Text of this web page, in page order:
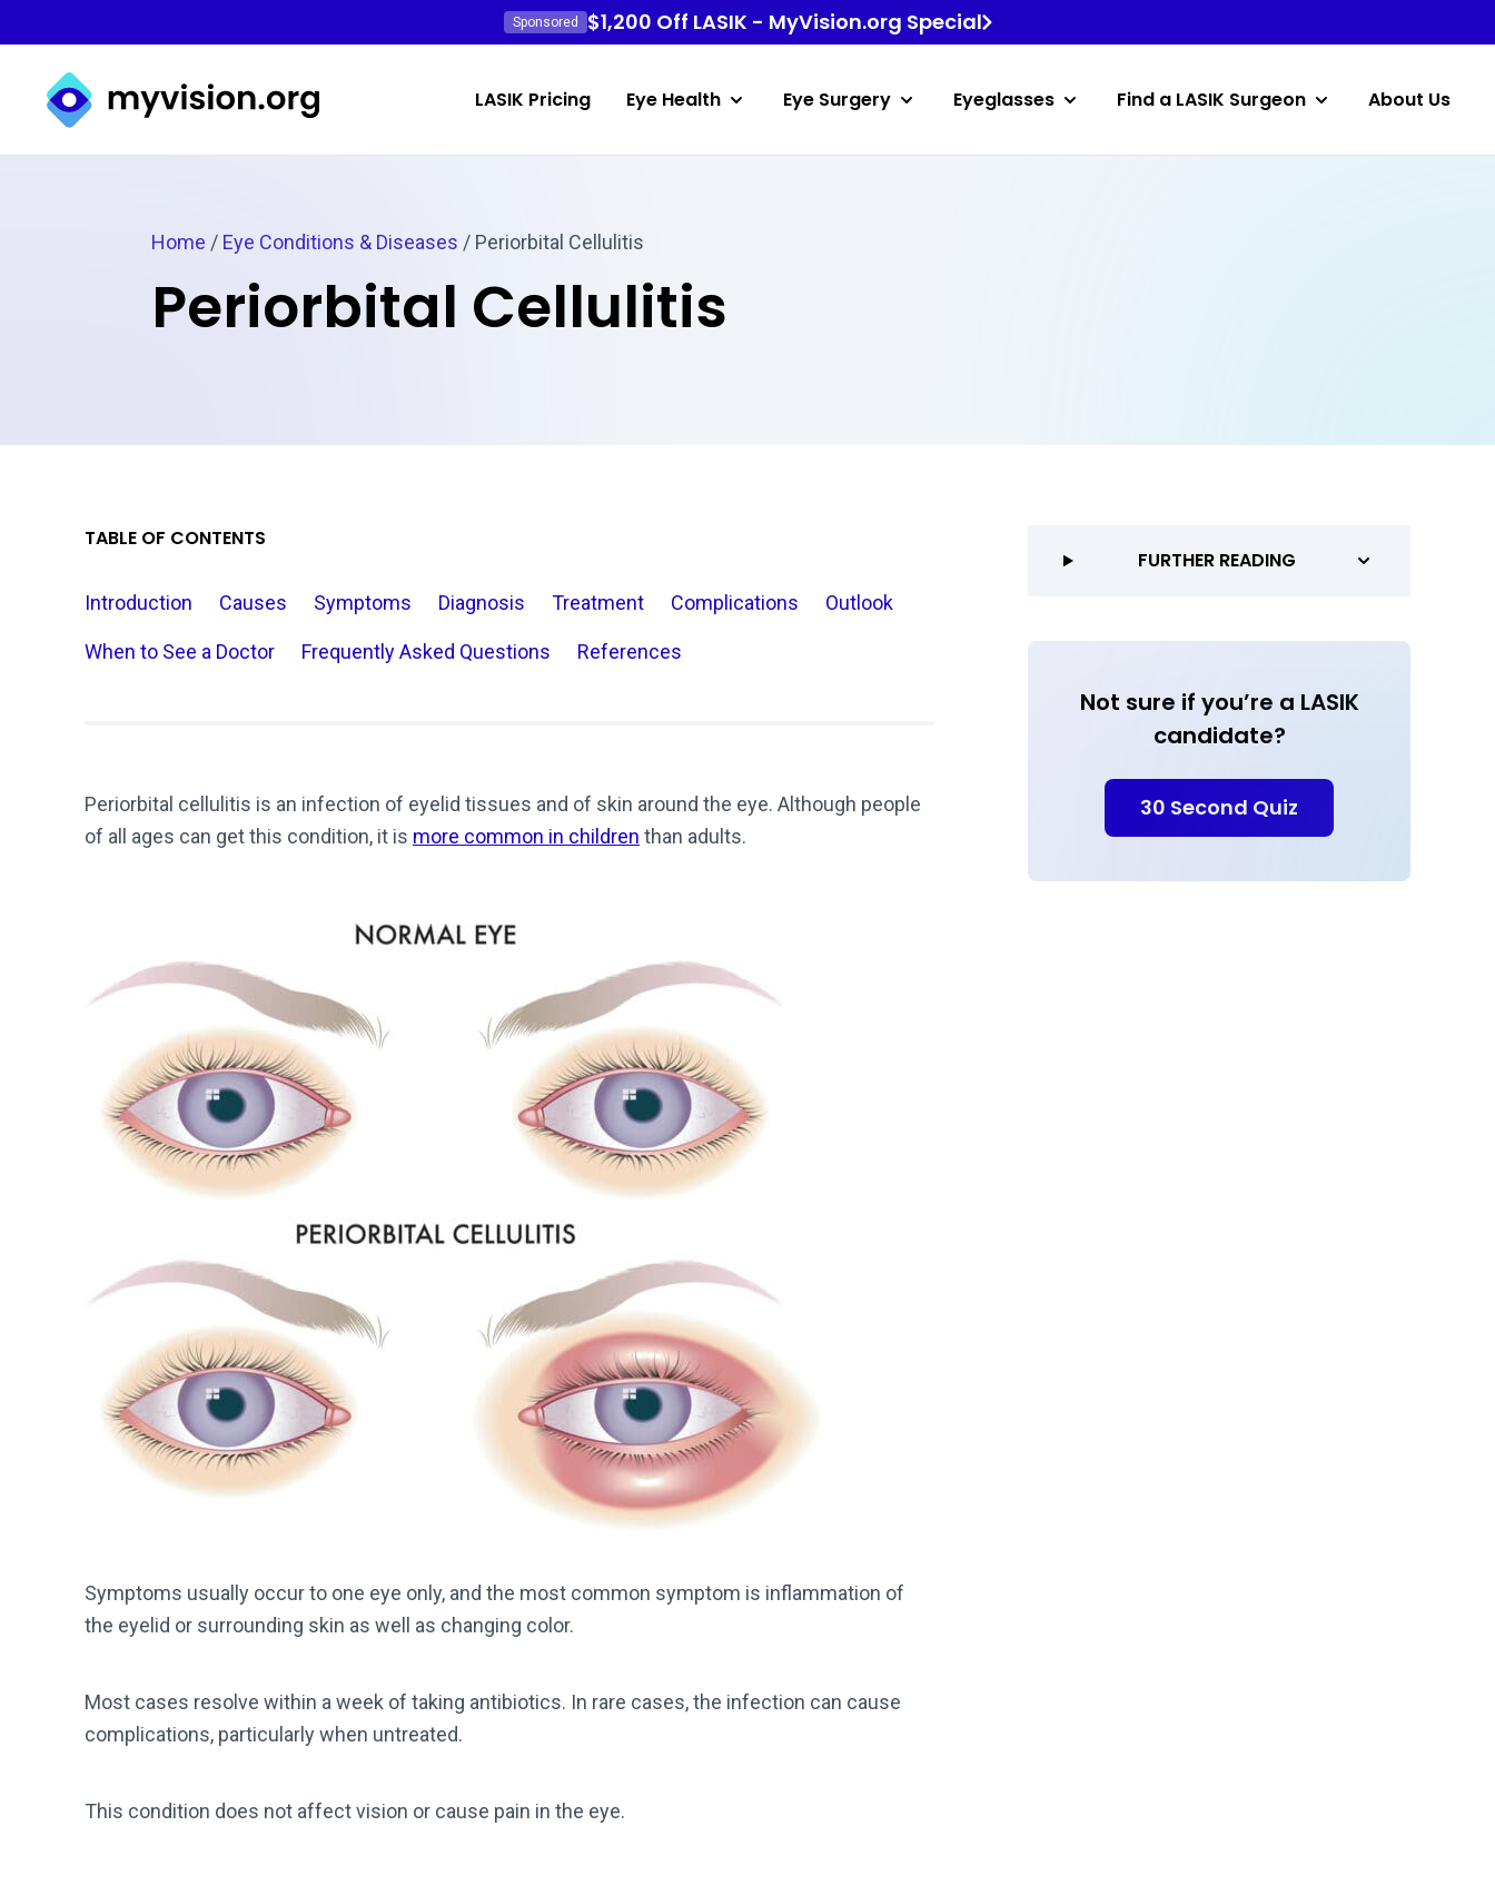
Sponsored $1,200 Off LASIK - MyVision.org Special
Myvision.org Home
LASIK Pricing Eye Health Eye Surgery Eyeglasses Find a LASIK Surgeon About Us
Home / Eye Conditions & Diseases / Periorbital Cellulitis
Periorbital Cellulitis
TABLE OF CONTENTS
Introduction Causes Symptoms Diagnosis Treatment Complications Outlook
When to See a Doctor Frequently Asked Questions References
Periorbital cellulitis is an infection of eyelid tissues and of skin around the eye. Although people
of all ages can get this condition, it is more common in children than adults.
Symptoms usually occur to one eye only, and the most common symptom is inflammation of
the eyelid or surrounding skin as well as changing color.
Most cases resolve within a week of taking antibiotics. In rare cases, the infection can cause
complications, particularly when untreated.
This condition does not affect vision or cause pain in the eye.
FURTHER READING
Not sure if you’re a LASIK
candidate?
30 Second Quiz